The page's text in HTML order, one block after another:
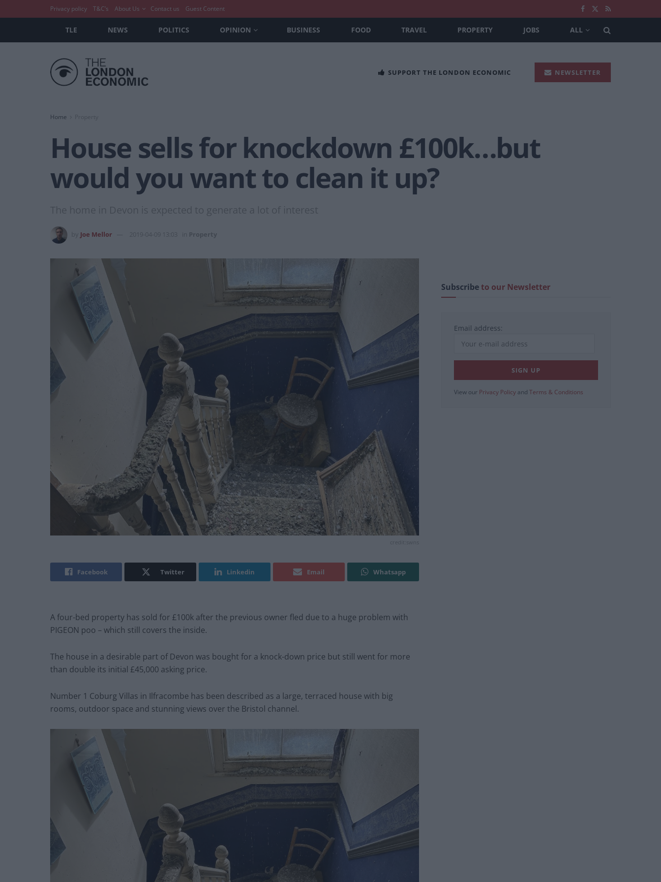
Privacy policy T&C’s About Us Contact us Guest Content
TLE NEWS POLITICS OPINION BUSINESS FOOD TRAVEL PROPERTY JOBS ALL
SUPPORT THE LONDON ECONOMIC NEWSLETTER
Home Property
House sells for knockdown £100k…but
would you want to clean it up?
The home in Devon is expected to generate a lot of interest
Joe Mellor 2019-04-09 13:03 Property
credit:swns
Facebook Twitter Linkedin Email Whatsapp
A four-bed property has sold for £100k after the previous owner fled due to a huge problem with
PIGEON poo – which still covers the inside.
The house in a desirable part of Devon was bought for a knock-down price but still went for more
than double its initial £45,000 asking price.
Number 1 Coburg Villas in Ilfracombe has been described as a large, terraced house with big
rooms, outdoor space and stunning views over the Bristol channel.
Subscribeto our Newsletter
Email address:
View our Privacy Policy and Terms & Conditions